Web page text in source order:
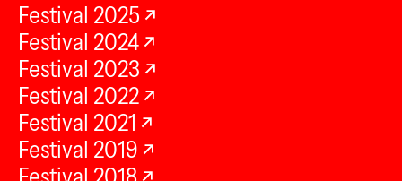
Festival 2025
Festival 2024
Festival 2023
Festival 2022
Festival 2021
Festival 2019